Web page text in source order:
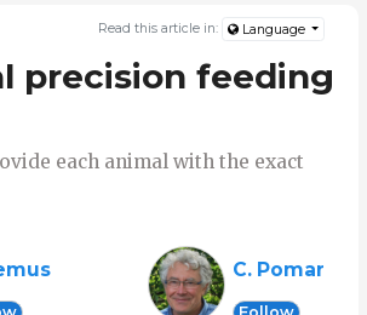
Read this article in: Language
precision feeding
each animal with the exact
C. Pomar